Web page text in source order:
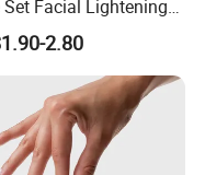
Set Facial Lightening
Face Toner Anti
Face Serum Personal
2.80